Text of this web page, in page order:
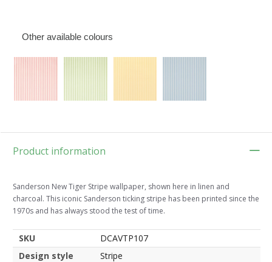
Other available colours
Product information
Sanderson New Tiger Stripe wallpaper, shown here in linen and
charcoal. This iconic Sanderson ticking stripe has been printed since the
1970s and has always stood the test of time.
SKU
DCAVTP107
Design style
Stripe